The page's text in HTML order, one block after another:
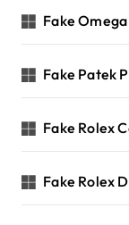
Fake
Fake Patek
Fake Rolex
Fake Rolex